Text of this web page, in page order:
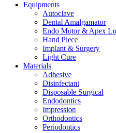
Equipments
Autoclave
Dental Amalgamator
Endo Motor & Apex
Hand Piece
Implant & Surgery
Light Cure
Materials
Adhesive
Disinfectant
Disposable Surgical
Endodontics
Impression
Orthodontics
Periodontics